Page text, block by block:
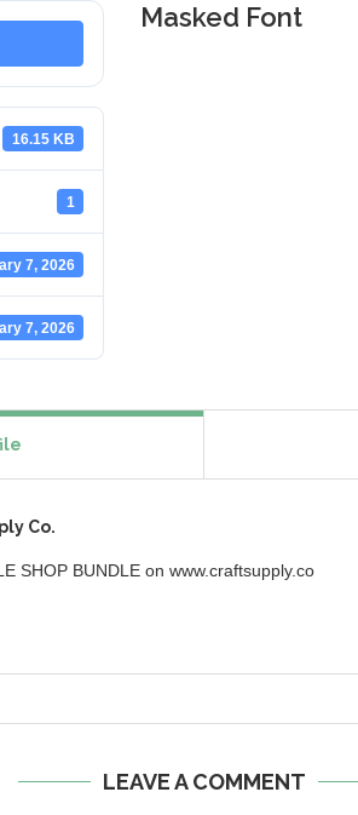
16.15 KB
1
7, 2026
7, 2026
Masked Font
Co.
SHOP BUNDLE on www.craftsupply.co
LEAVE A COMMENT